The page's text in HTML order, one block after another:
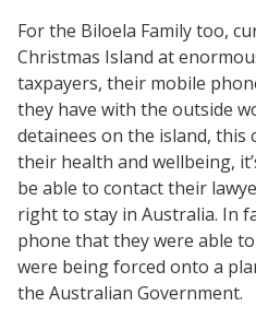
For the Biloela Family too,
Christmas Island at
taxpayers, their mobile
they have with the outside
detainees on the island,
their health and wellbeing,
be able to contact their
right to stay in Australia. In
phone that they were able
were being forced onto a
the Australian Government.